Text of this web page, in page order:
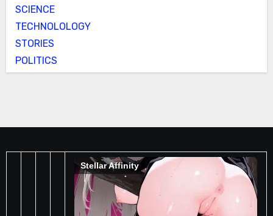
SCIENCE
TECHNOLOLOGY
STORIES
POLITICS